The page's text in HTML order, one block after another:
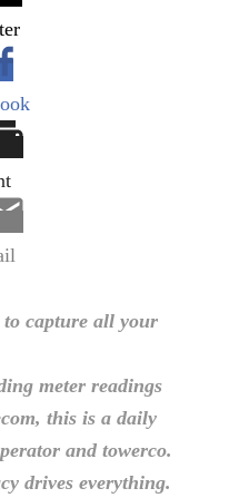
capture all your
meter readings
this is a daily
and towerco.
drives everything.